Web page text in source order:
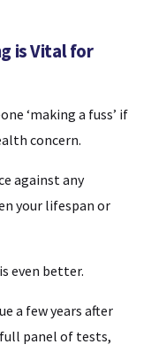
is Vital for
‘making a fuss’ if
concern.
against any
your lifespan or
even better.
a few years after
panel of tests,